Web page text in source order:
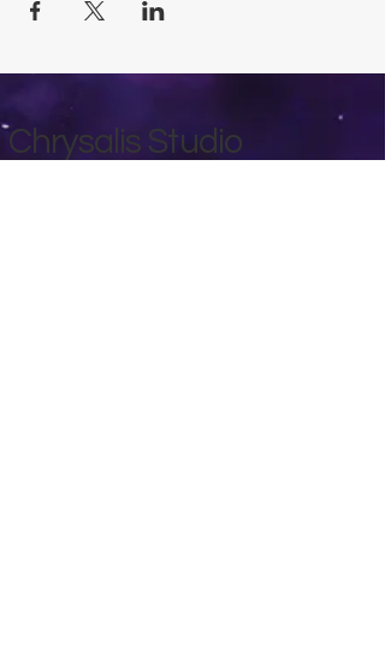
Chrysalis Studio